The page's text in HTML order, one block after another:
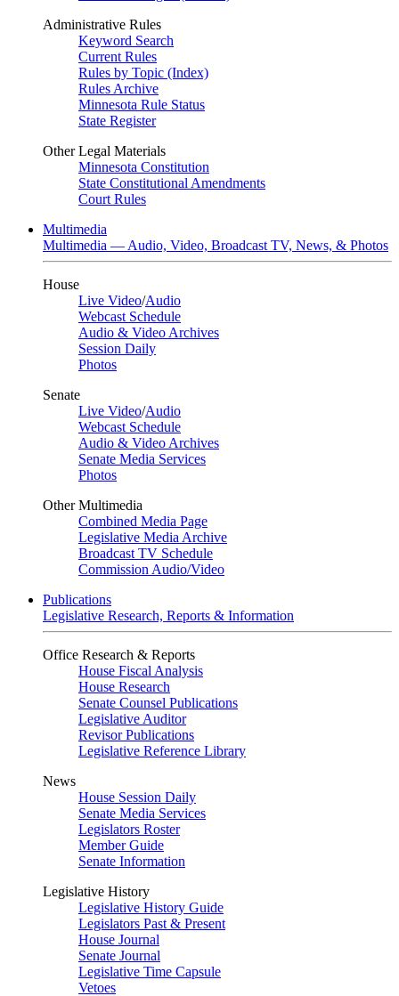
Administrative Rules
Keyword Search
Current Rules
Rules by Topic (Index)
Rules Archive
Minnesota Rule Status
State Register
Other Legal Materials
Minnesota Constitution
State Constitutional Amendments
Court Rules
Multimedia
Multimedia — Audio, Video, Broadcast TV, News, & Photos
House
Live Video/Audio
Webcast Schedule
Audio & Video Archives
Session Daily
Photos
Senate
Live Video/Audio
Webcast Schedule
Audio & Video Archives
Senate Media Services
Photos
Other Multimedia
Combined Media Page
Legislative Media Archive
Broadcast TV Schedule
Commission Audio/Video
Publications
Legislative Research, Reports & Information
Office Research & Reports
House Fiscal Analysis
House Research
Senate Counsel Publications
Legislative Auditor
Revisor Publications
Legislative Reference Library
News
House Session Daily
Senate Media Services
Legislators Roster
Member Guide
Senate Information
Legislative History
Legislative History Guide
Legislators Past & Present
House Journal
Senate Journal
Legislative Time Capsule
Vetoes